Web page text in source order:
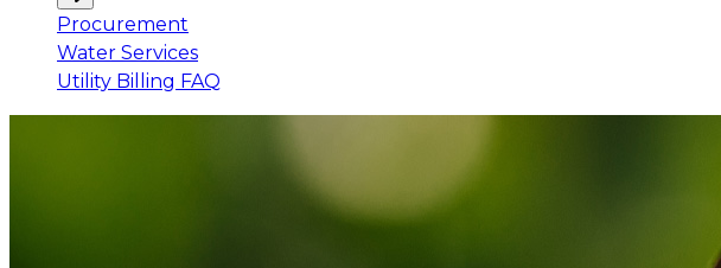
Procurement
Water Services
Utility Billing FAQ